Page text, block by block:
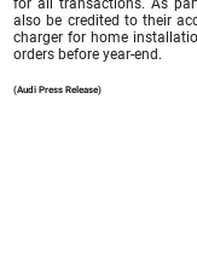
also be credited to their
charger for home
orders before year-end.
(Audi Press Release)